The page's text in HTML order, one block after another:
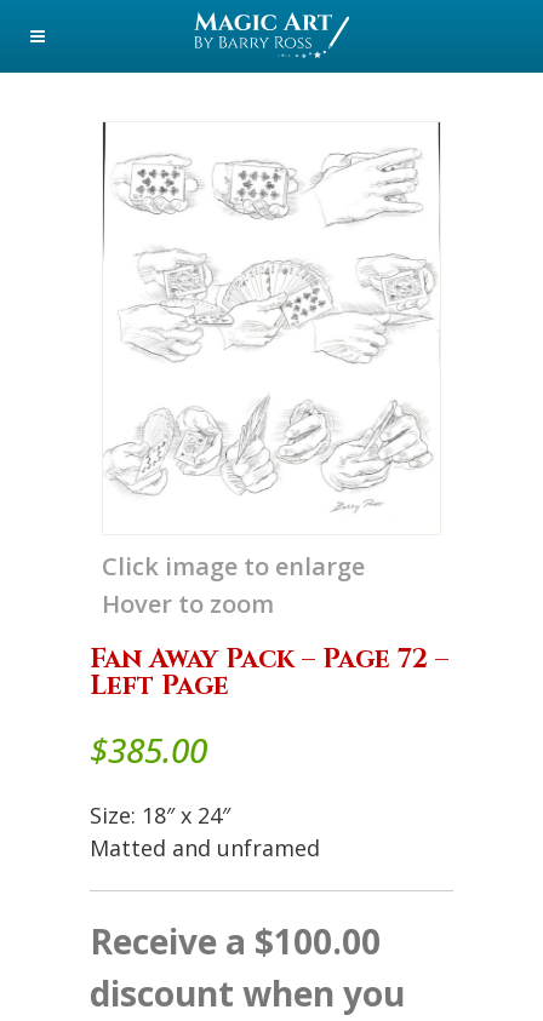
Click image to enlarge
Hover to zoom
Fan Away Pack – Page 72 –
Left Page
$385.00
Size: 18″ x 24″
Matted and unframed
Receive a $100.00
discount when you